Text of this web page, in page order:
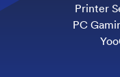
Printer
PC